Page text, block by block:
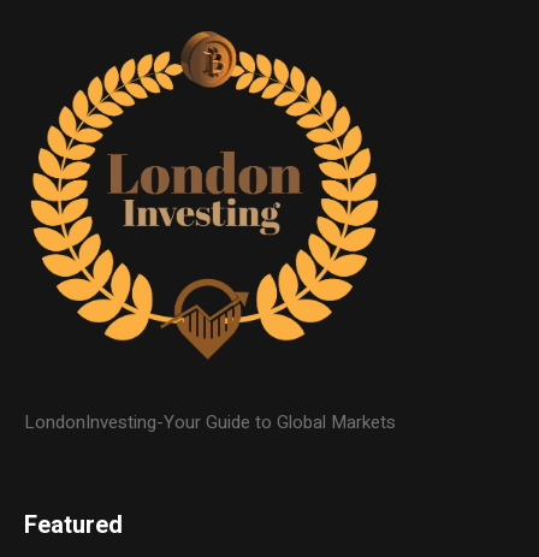
LondonInvesting-Your Guide to Global Markets
Featured